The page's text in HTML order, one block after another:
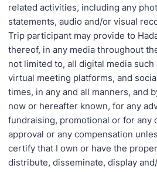
related activities, including any
statements, audio and/or visual
Trip participant may provide to
thereof, in any media throughout
not limited to, all digital media such
virtual meeting platforms, and
times, in any and all manners, and
now or hereafter known, for any
fundraising, promotional or for any
approval or any compensation
certify that I own or have the
distribute, disseminate, display